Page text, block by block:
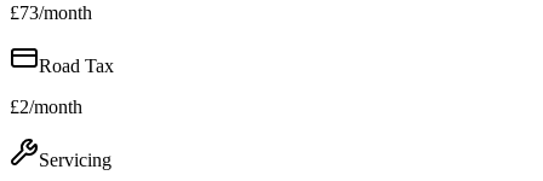
£73/month
Road Tax
£2/month
Servicing